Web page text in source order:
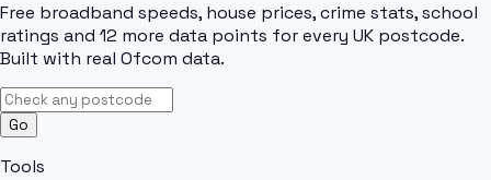
Free broadband speeds, house prices, crime stats, school
ratings and 12 more data points for every UK postcode.
Built with real Ofcom data.
Go
Tools